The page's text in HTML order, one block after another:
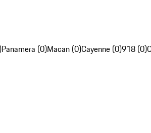
Panamera (0)Macan (0)Cayenne (0)918 (0)